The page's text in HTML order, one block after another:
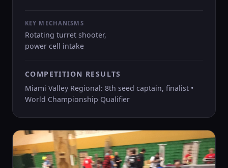
KEY MECHANISMS
Rotating turret shooter,
power cell intake
COMPETITION RESULTS
Miami Valley Regional: 8th seed captain, finalist •
World Championship Qualifier